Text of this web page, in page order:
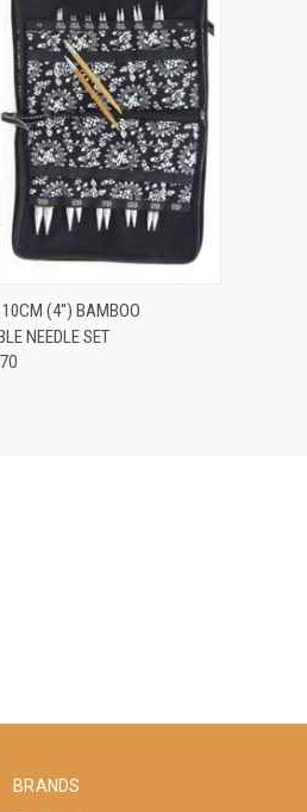
VIEW OPTIONS
(4'') BAMBOO
NEEDLE SET
BRANDS